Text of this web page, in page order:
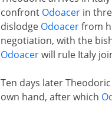
confront Odoacerin
dislodge Odoacerfrom
negotiation, with the
Odoacerwill rule Italy
Ten days later
own hand, after which